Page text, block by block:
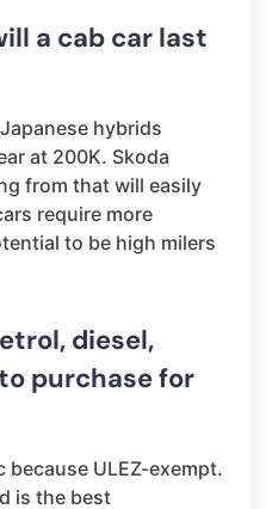
a cab car last
hybrids
at 200K. Skoda
from that will easily
require more
to be high milers
diesel,
purchase for
ULEZ-exempt.
is the best